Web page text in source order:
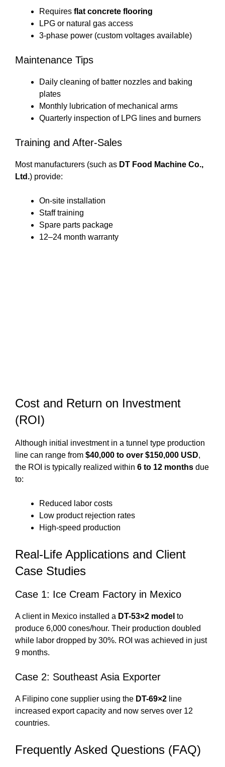
Requires flat concrete flooring
LPG or natural gas access
3-phase power (custom voltages available)
Maintenance Tips
Daily cleaning of batter nozzles and baking
plates
Monthly lubrication of mechanical arms
Quarterly inspection of LPG lines and burners
Training and After-Sales
Most manufacturers (such as DT Food Machine Co.,
Ltd.) provide:
On-site installation
Staff training
Spare parts package
12–24 month warranty
Cost and Return on Investment
(ROI)
Although initial investment in a tunnel type production
line can range from $40,000 to over $150,000 USD,
the ROI is typically realized within 6 to 12 months due
to:
Reduced labor costs
Low product rejection rates
High-speed production
Real-Life Applications and Client
Case Studies
Case 1: Ice Cream Factory in Mexico
A client in Mexico installed a DT-53×2 model to
produce 6,000 cones/hour. Their production doubled
while labor dropped by 30%. ROI was achieved in just
9 months.
Case 2: Southeast Asia Exporter
A Filipino cone supplier using the DT-69×2 line
increased export capacity and now serves over 12
countries.
Frequently Asked Questions (FAQ)